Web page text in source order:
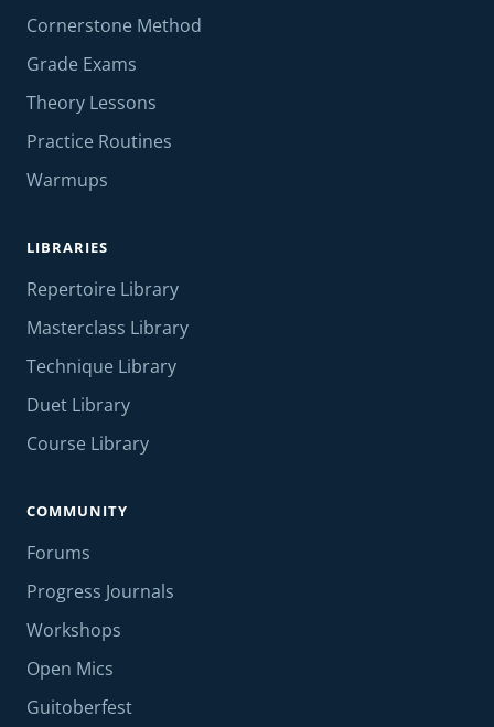
Cornerstone Method
Grade Exams
Theory Lessons
Practice Routines
Warmups
LIBRARIES
Repertoire Library
Masterclass Library
Technique Library
Duet Library
Course Library
COMMUNITY
Forums
Progress Journals
Workshops
Open Mics
Guitoberfest